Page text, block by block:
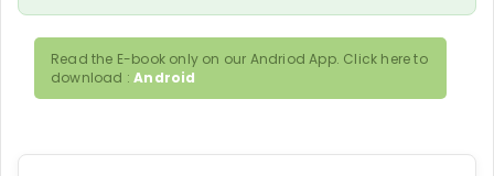
Read the E-book only on our Andriod App. Click here to
download :Android